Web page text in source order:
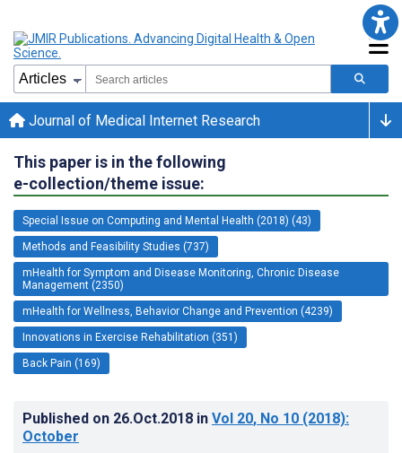
Journal of Medical Internet Research
This paper is in the following
e-collection/theme issue:
Special Issue on Computing and Mental Health (2018) (43)
Methods and Feasibility Studies (737)
mHealth for Symptom and Disease Monitoring, Chronic Disease
Management (2350)
mHealth for Wellness, Behavior Change and Prevention (4239)
Innovations in Exercise Rehabilitation (351)
Back Pain (169)
Published on 26.Oct.2018 in Vol 20, No 10 (2018):
October